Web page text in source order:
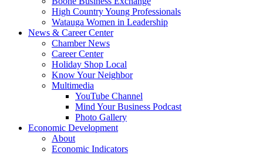
High Country Young Professionals
Watauga Women in Leadership
News & Career Center
Chamber News
Career Center
Holiday Shop Local
Know Your Neighbor
Multimedia
YouTube Channel
Mind Your Business Podcast
Photo Gallery
Economic Development
About
Economic Indicators